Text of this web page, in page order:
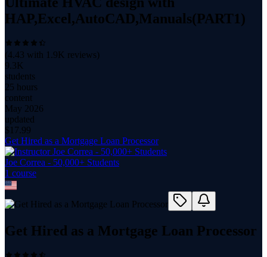
HAP,Excel,AutoCAD,Manuals(PART1)
(4.43 with 1.9K reviews)
9.3K
students
25 hours
content
May 2026
updated
$ 17.99
Get Hired as a Mortgage Loan Processor
Joe Correa - 50,000+ Students
1 course
Get Hired as a Mortgage Loan Processor